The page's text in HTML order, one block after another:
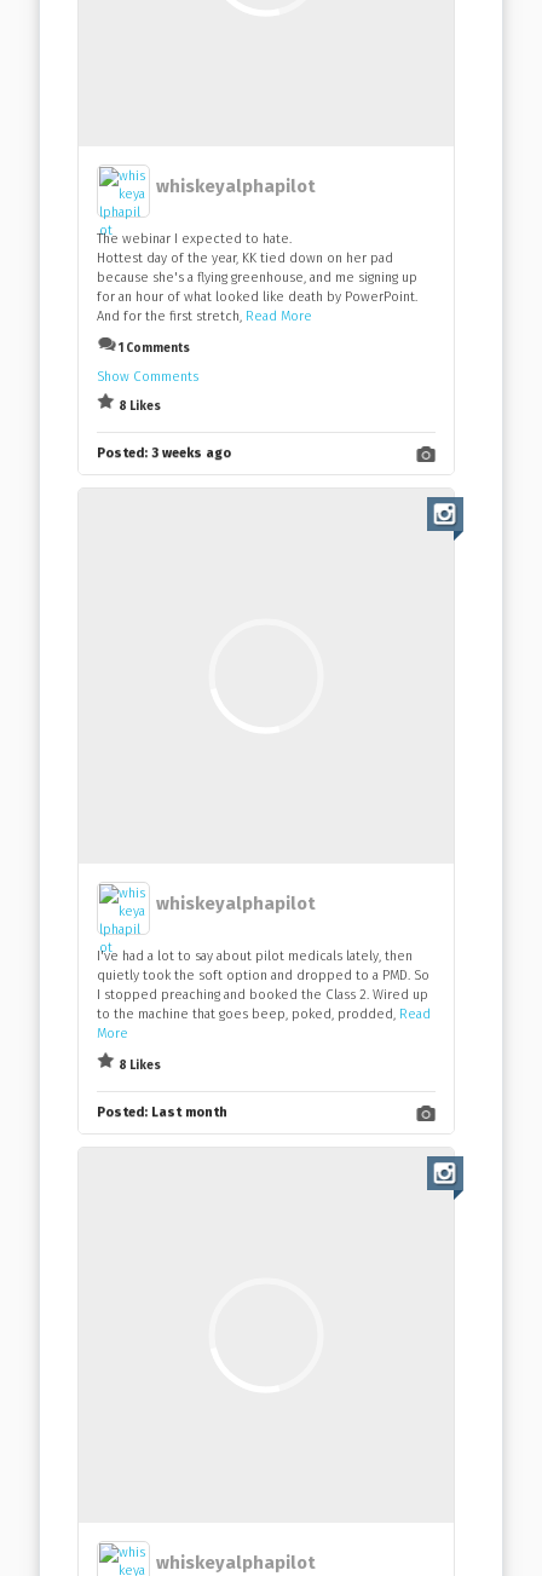
whiskeyalphapilot
The webinar I expected to hate.
Hottest day of the year, KK tied down on her pad
because she's a flying greenhouse, and me signing up
for an hour of what looked like death by PowerPoint.
And for the first stretch, Read More
1 Comments
Show Comments
8 Likes
Posted: 3 weeks ago
whiskeyalphapilot
I've had a lot to say about pilot medicals lately, then
quietly took the soft option and dropped to a PMD. So
I stopped preaching and booked the Class 2. Wired up
to the machine that goes beep, poked, prodded, Read
More
8 Likes
Posted: Last month
whiskeyalphapilot